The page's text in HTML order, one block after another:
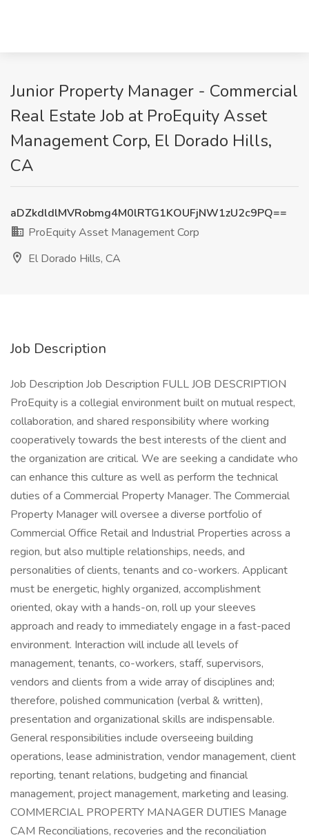
Junior Property Manager - Commercial
Real Estate Job at ProEquity Asset
Management Corp, El Dorado Hills,
CA
aDZkdldlMVRobmg4M0lRTG1KOUFjNW1zU2c9PQ==
ProEquity Asset Management Corp
El Dorado Hills, CA
Job Description
Job Description Job Description FULL JOB DESCRIPTION
ProEquity is a collegial environment built on mutual respect,
collaboration, and shared responsibility where working
cooperatively towards the best interests of the client and
the organization are critical. We are seeking a candidate who
can enhance this culture as well as perform the technical
duties of a Commercial Property Manager. The Commercial
Property Manager will oversee a diverse portfolio of
Commercial Office Retail and Industrial Properties across a
region, but also multiple relationships, needs, and
personalities of clients, tenants and co-workers. Applicant
must be energetic, highly organized, accomplishment
oriented, okay with a hands-on, roll up your sleeves
approach and ready to immediately engage in a fast-paced
environment. Interaction will include all levels of
management, tenants, co-workers, staff, supervisors,
vendors and clients from a wide array of disciplines and;
therefore, polished communication (verbal & written),
presentation and organizational skills are indispensable.
General responsibilities include overseeing building
operations, lease administration, vendor management, client
reporting, tenant relations, budgeting and financial
management, project management, marketing and leasing.
COMMERCIAL PROPERTY MANAGER DUTIES Manage
CAM Reconciliations, recoveries and the reconciliation